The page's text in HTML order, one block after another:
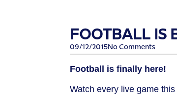
FOOTBALL IS
09/12/2015No Comments
Football is finally here!
Watch every live game